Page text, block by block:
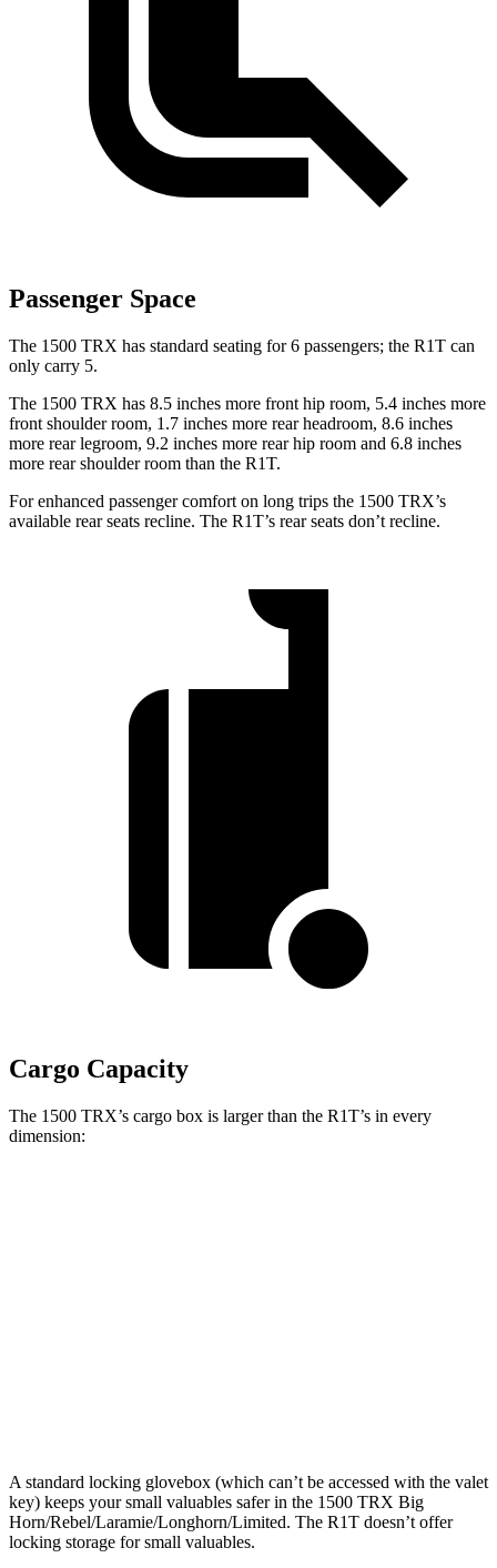
Passenger Space
The 1500 TRX has standard seating for 6 passengers; the R1T can
only carry 5.
The 1500 TRX has 8.5 inches more front hip room, 5.4 inches more
front shoulder room, 1.7 inches more rear headroom, 8.6 inches
more rear legroom, 9.2 inches more rear hip room and 6.8 inches
more rear shoulder room than the R1T.
For enhanced passenger comfort on long trips the 1500 TRX’s
available rear seats recline. The R1T’s rear seats don’t recline.
Cargo Capacity
The 1500 TRX’s cargo box is larger than the R1T’s in every
dimension:
A standard locking glovebox (which can’t be accessed with the valet
key) keeps your small valuables safer in the 1500 TRX Big
Horn/Rebel/Laramie/Longhorn/Limited. The R1T doesn’t offer
locking storage for small valuables.